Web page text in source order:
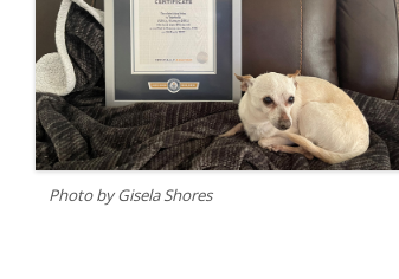
Photo by Gisela Shores